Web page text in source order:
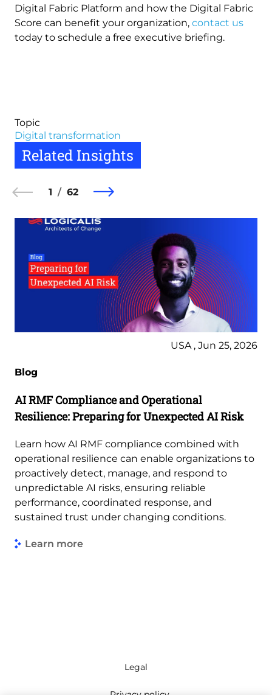
Digital Fabric Platform and how the Digital Fabric
Score can benefit your organization, contact us
today to schedule a free executive briefing.
Topic
Digital transformation
Related Insights
1 62
USA , Jun 25, 2026
Blog
AI RMF Compliance and Operational
Resilience: Preparing for Unexpected AI Risk
Learn how AI RMF compliance combined with
operational resilience can enable organizations to
proactively detect, manage, and respond to
unpredictable AI risks, ensuring reliable
performance, coordinated response, and
sustained trust under changing conditions.
Learn more
Legal